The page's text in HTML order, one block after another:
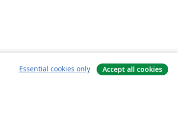
Essential cookies only Accept all cookies